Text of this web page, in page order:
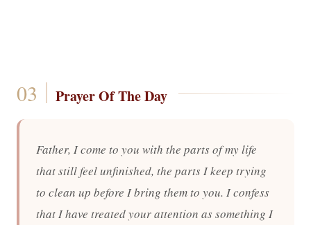
Prayer Of The Day
Father, I come to you with the parts of my life
that still feel unfinished, the parts I keep trying
to clean up before I bring them to you. I confess
that I have treated your attention as something I